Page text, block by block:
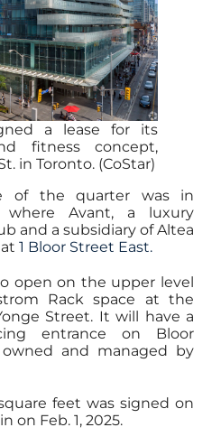
a lease for its
fitness concept,
in Toronto. (CoStar)
of the quarter was in
where Avant, a luxury
and a subsidiary of Altea
1 Bloor Street East.
open on the upper level
Rack space at the
Street. It will have a
entrance on Bloor
and managed by
feet was signed on
on Feb. 1, 2025.